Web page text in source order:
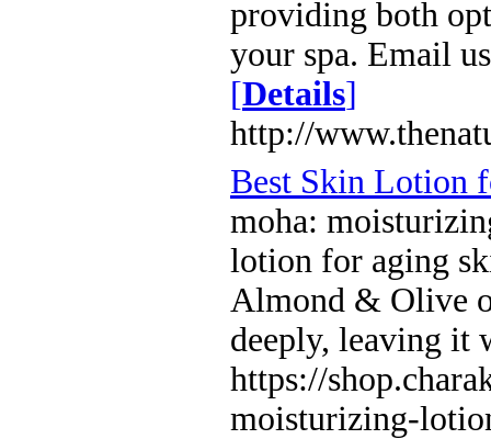
providing both
your spa. Email
[Details]
http://
Best Skin Lotion
moha:
lotion for aging
Almond & Olive
deeply, leaving it
https://
moisturizing-